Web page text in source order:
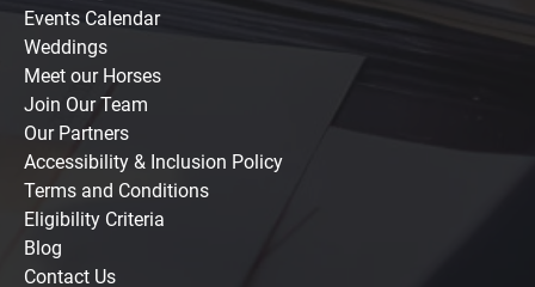
Events Calendar
Weddings
Meet our Horses
Join Our Team
Our Partners
Accessibility & Inclusion Policy
Terms and Conditions
Eligibility Criteria
Blog
Contact Us